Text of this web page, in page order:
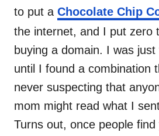
to put a Chocolate Chip
the internet, and I put zero
buying a domain. I was
until I found a combination
never suspecting that
mom might read what I
Turns out, once people